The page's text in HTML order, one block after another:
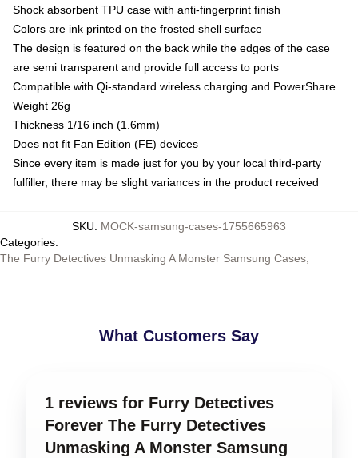
Shock absorbent TPU case with anti-fingerprint finish
Colors are ink printed on the frosted shell surface
The design is featured on the back while the edges of the case
are semi transparent and provide full access to ports
Compatible with Qi-standard wireless charging and PowerShare
Weight 26g
Thickness 1/16 inch (1.6mm)
Does not fit Fan Edition (FE) devices
Since every item is made just for you by your local third-party
fulfiller, there may be slight variances in the product received
SKU: MOCK-samsung-cases-1755665963
Categories:
The Furry Detectives Unmasking A Monster Samsung Cases
What Customers Say
1 reviews for Furry Detectives
Forever The Furry Detectives
Unmasking A Monster Samsung